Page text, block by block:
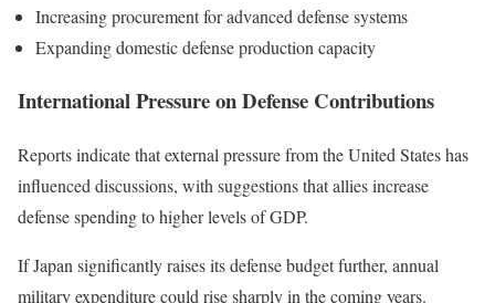
Increasing procurement for advanced defense systems
Expanding domestic defense production capacity
International Pressure on Defense Contributions
Reports indicate that external pressure from the United States has
influenced discussions, with suggestions that allies increase
defense spending to higher levels of GDP.
If Japan significantly raises its defense budget further, annual
military expenditure could rise sharply in the coming years.